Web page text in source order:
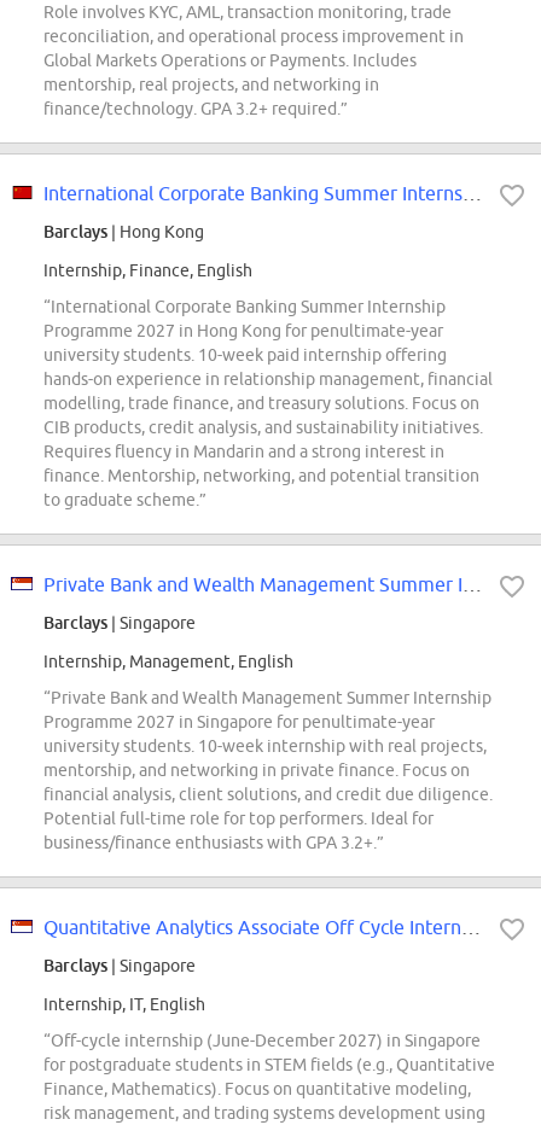
Role involves KYC, AML, transaction monitoring, trade
reconciliation, and operational process improvement in
Global Markets Operations or Payments. Includes
mentorship, real projects, and networking in
finance/technology. GPA 3.2+ required.”
Barclays | Hong Kong
Internship, Finance, English
“International Corporate Banking Summer Internship
Programme 2027 in Hong Kong for penultimate-year
university students. 10-week paid internship offering
hands-on experience in relationship management, financial
modelling, trade finance, and treasury solutions. Focus on
CIB products, credit analysis, and sustainability initiatives.
Requires fluency in Mandarin and a strong interest in
finance. Mentorship, networking, and potential transition
to graduate scheme.”
Barclays | Singapore
Internship, Management, English
“Private Bank and Wealth Management Summer Internship
Programme 2027 in Singapore for penultimate-year
university students. 10-week internship with real projects,
mentorship, and networking in private finance. Focus on
financial analysis, client solutions, and credit due diligence.
Potential full-time role for top performers. Ideal for
business/finance enthusiasts with GPA 3.2+.”
Barclays | Singapore
Internship, IT, English
“Off-cycle internship (June-December 2027) in Singapore
for postgraduate students in STEM fields (e.g., Quantitative
Finance, Mathematics). Focus on quantitative modeling,
risk management, and trading systems development using